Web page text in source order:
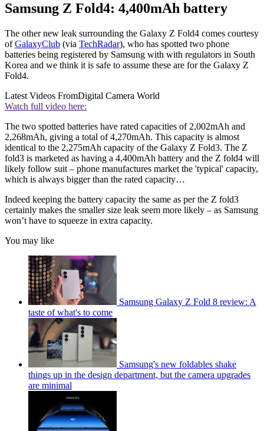
Samsung Z Fold4: 4,400mAh battery
The other new leak surrounding the Galaxy Z Fold4 comes courtesy
ofGalaxyClub (via TechRadar), who has spotted two phone
batteries being registered by Samsung with with regulators in South
Korea and we think it is safe to assume these are for the Galaxy Z
Fold4.
Latest Videos FromDigital Camera World
Watch full video here:
The two spotted batteries have rated capacities of 2,002mAh and
2,268mAh, giving a total of 4,270mAh. This capacity is almost
identical to the 2,275mAh capacity of the Galaxy Z Fold3. The Z
fold3 is marketed as having a 4,400mAh battery and the Z fold4 will
likely follow suit – phone manufactures market the 'typical' capacity,
which is always bigger than the rated capacity…
Indeed keeping the battery capacity the same as per the Z fold3
certainly makes the smaller size leak seem more likely – as Samsung
won’t have to squeeze in extra capacity.
You may like
Samsung Galaxy Z Fold 8 review: A
taste of what's to come
Samsung's new foldables shake
things up in the design department, but the camera upgrades
are minimal